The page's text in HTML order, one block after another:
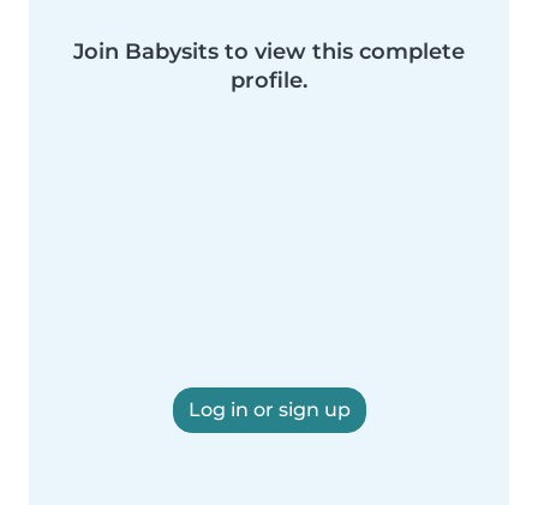
Join Babysits to view this complete
profile.
Log in or sign up